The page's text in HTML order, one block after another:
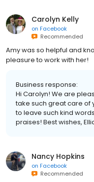
Carolyn Kelly
on Facebook
Recommended
Amy was so helpful and
pleasure to work with her!
Business response:
Hi Carolyn! We are
take such great care of
to leave such kind
praises! Best wishes,
Nancy Hopkins
on Facebook
Recommended